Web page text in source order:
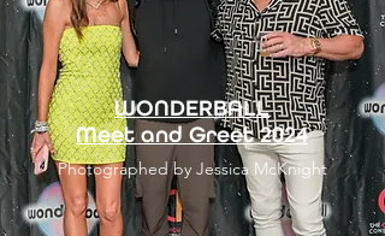
WONDERBALL
Meet and Greet 2024
Photographed by Jessica McKnight